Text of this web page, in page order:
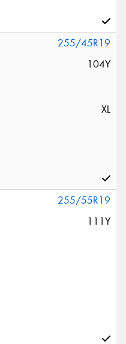
255/45R19
104Y
XL
255/55R19
111Y